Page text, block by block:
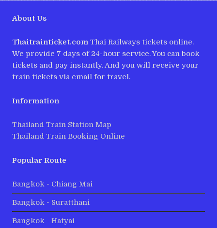
About Us
Thaitrainticket.com Thai Railways tickets online.
We provide 7 days of 24-hour service. You can book
tickets and pay instantly. And you will receive your
train tickets via email for travel.
Information
Thailand Train Station Map
Thailand Train Booking Online
Popular Route
Bangkok - Chiang Mai
Bangkok - Suratthani
Bangkok - Hatyai